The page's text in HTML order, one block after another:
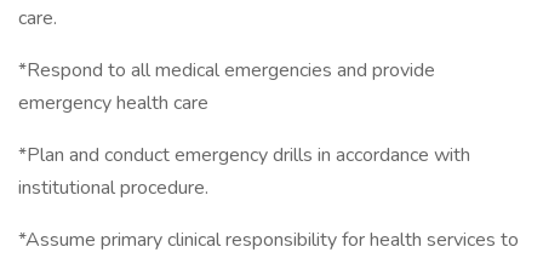
care.
*Respond to all medical emergencies and provide
emergency health care
*Plan and conduct emergency drills in accordance with
institutional procedure.
*Assume primary clinical responsibility for health services to